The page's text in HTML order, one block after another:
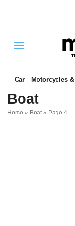
Menu
Car Motorcycles
Boat
Home » Boat » Page 4